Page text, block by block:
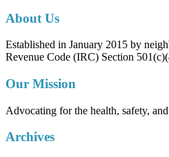
About Us
Established in January 2015 by
Revenue Code (IRC) Section
Our Mission
Advocating for the health, safety,
Archives